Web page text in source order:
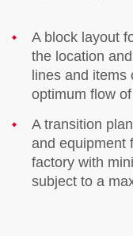
A block layout
the location
lines and
optimum flow
A transition
and equipment
factory with
subject to a